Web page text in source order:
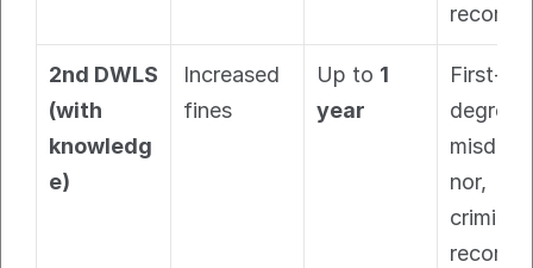
record.
2nd DWLS
(with
knowledg
e)
Increased
fines
Up to 1
year
First-
degree
nor,
criminal
record.